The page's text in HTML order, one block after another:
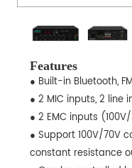
Features
● Built-in Bluetooth,
● 2 MIC inputs, 2 line
● 2 EMC inputs
● Support 100V/70V
constant resistance